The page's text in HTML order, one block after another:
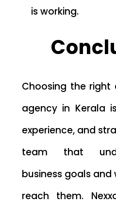
is working.
Choosing the
agency in Kerala
experience, and
team that
business goals
reach them.